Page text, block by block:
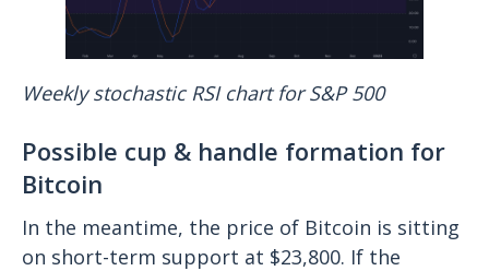
Weekly stochastic RSI chart for S&P 500
Possible cup & handle formation for
Bitcoin
In the meantime, the price of Bitcoin is sitting
on short-term support at $23,800. If the